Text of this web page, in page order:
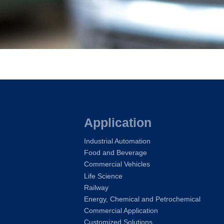
Application
Industrial Automation
Food and Beverage
Commercial Vehicles
Life Science
Railway
Energy, Chemical and Petrochemical
Commercial Application
Customized Solutions